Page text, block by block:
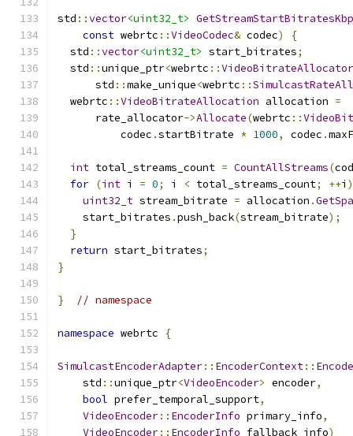
std ::vector<uint32_t>
const webrtc ::VideoCodec& codec)
{
  std
::vector<uint32_t> start_bitrates;
  std
::unique_ptr<webrtc ::VideoBitrateAllocator
      std
::make_unique<webrtc ::
  webrtc
::VideoBitrateAllocation allocation =
      rate_allocator
->Allocate(webrtc ::
          codec
.startBitrate * 1000, codec .
int total_streams_count = CountAllStreams(
for (int i = 0; i < total_streams_count; ++i )
uint32_t stream_bitrate = allocation .
    start_bitrates
.push_back(stream_bitrate);
}
return start_bitrates;
}
} // namespace
namespace webrtc {
SimulcastEncoderAdapter:: EncoderContext::
    std
::unique_ptr<VideoEncoder> encoder,
bool prefer_temporal_support,
VideoEncoder:: EncoderInfo primary_info,
VideoEncoder:: EncoderInfo fallback_info)